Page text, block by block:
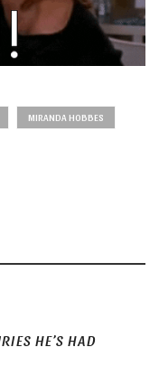
MIRANDA HOBBES
HE’S HAD